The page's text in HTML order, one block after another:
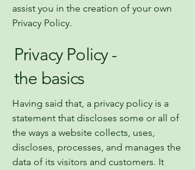
assist you in the creation of your own
Privacy Policy.
Privacy Policy -
the basics
Having said that, a privacy policy is a
statement that discloses some or all of
the ways a website collects, uses,
discloses, processes, and manages the
data of its visitors and customers. It